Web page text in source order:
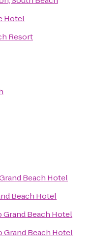
Hotel
Resort
Beach Hotel
Beach Hotel
Grand Beach Hotel
Grand Beach Hotel